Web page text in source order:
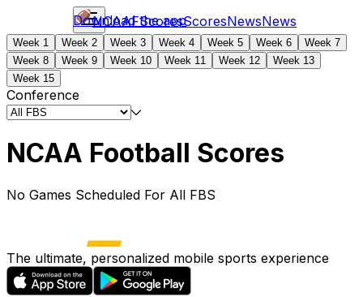
NCAAFScoresScoresNewsNews
Download the app
Week 1 Week 2 Week 3 Week 4 Week 5 Week 6
Week 7
Week 8
Week 9 Week 10 Week 11 Week 12
Week 13
Week 15
Conference
NCAA Football Scores
No Games Scheduled For All FBS
The ultimate, personalized mobile sports experience